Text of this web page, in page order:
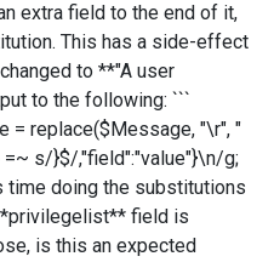
extra field to the end of it,
This has a side-effect
to **"A user
to the following: ```
= replace($Message, "\r", "
=~ s/}$/,"field":"value"}\n/g;
doing the substitutions
field is
is this an expected